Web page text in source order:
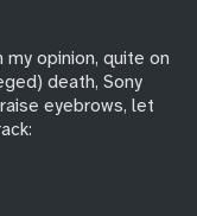
opinion, quite on
death, Sony
eyebrows, let